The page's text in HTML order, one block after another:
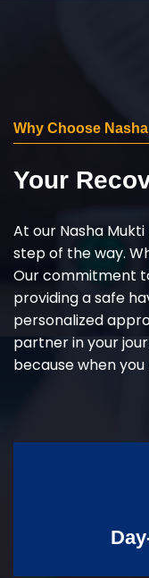
Why Choose
Your
At our Nasha
step of the way.
Our commitment
providing a safe
personalized
partner in your
because when